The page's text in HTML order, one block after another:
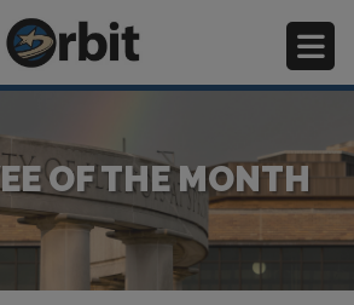
OF THE MONTH